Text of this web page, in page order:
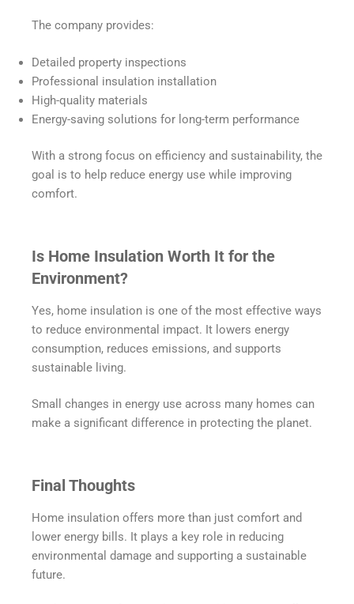
The company provides:
Detailed property inspections
Professional insulation installation
High-quality materials
Energy-saving solutions for long-term performance
With a strong focus on efficiency and sustainability, the
goal is to help reduce energy use while improving
comfort.
Is Home Insulation Worth It for the
Environment?
Yes, home insulation is one of the most effective ways
to reduce environmental impact. It lowers energy
consumption, reduces emissions, and supports
sustainable living.
Small changes in energy use across many homes can
make a significant difference in protecting the planet.
Final Thoughts
Home insulation offers more than just comfort and
lower energy bills. It plays a key role in reducing
environmental damage and supporting a sustainable
future.